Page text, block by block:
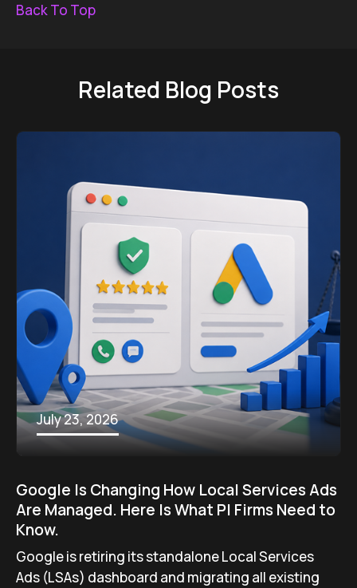
Back To Top
Related Blog Posts
July 23, 2026
Google Is Changing How Local Services Ads
Are Managed. Here Is What PI Firms Need to
Know.
Google is retiring its standalone Local Services
Ads (LSAs) dashboard and migrating all existing